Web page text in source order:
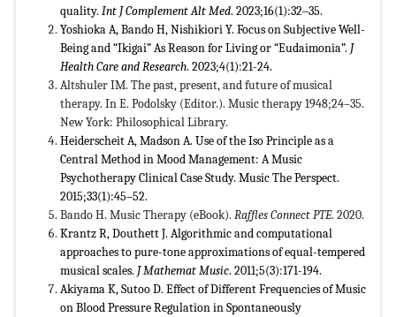
quality. Int J Complement Alt Med. 2023;16(1):32‒35.
Yoshioka A, Bando H, Nishikiori Y. Focus on Subjective Well-
Being and “Ikigai” As Reason for Living or “Eudaimonia”. J
Health Care and Research. 2023;4(1):21-24.
Altshuler IM. The past, present, and future of musical
therapy. In E. Podolsky (Editor.). Music therapy 1948;24–35.
New York: Philosophical Library.
Heiderscheit A, Madson A. Use of the Iso Principle as a
Central Method in Mood Management: A Music
Psychotherapy Clinical Case Study. Music The Perspect.
2015;33(1):45–52.
Bando H. Music Therapy (eBook). Raffles Connect PTE. 2020.
Krantz R, Douthett J. Algorithmic and computational
approaches to pure-tone approximations of equal-tempered
musical scales. J Mathemat Music. 2011;5(3):171-194.
Akiyama K, Sutoo D. Effect of Different Frequencies of Music
on Blood Pressure Regulation in Spontaneously